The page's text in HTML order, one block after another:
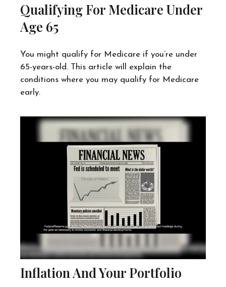
Qualifying For Medicare Under
Age 65
You might qualify for Medicare if you’re under
65-years-old. This article will explain the
conditions where you may qualify for Medicare
early.
Inflation And Your Portfolio